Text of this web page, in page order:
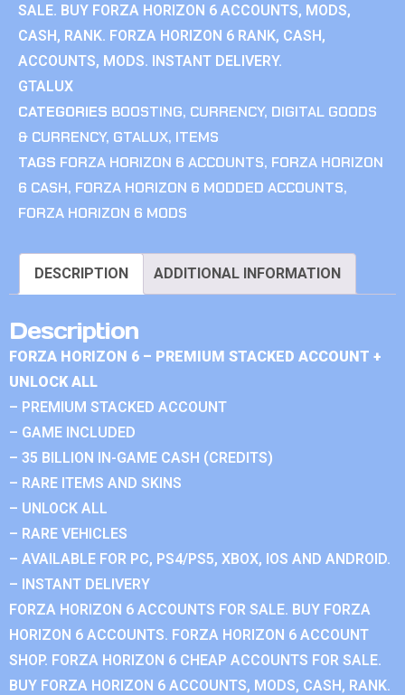
SALE. BUY FORZA HORIZON 6 ACCOUNTS, MODS,
CASH, RANK. FORZA HORIZON 6 RANK, CASH,
ACCOUNTS, MODS. INSTANT DELIVERY.
GTALUX
CATEGORIES BOOSTING, CURRENCY, DIGITAL GOODS
& CURRENCY, GTALUX, ITEMS
TAGS FORZA HORIZON 6 ACCOUNTS, FORZA HORIZON
6 CASH, FORZA HORIZON 6 MODDED ACCOUNTS,
FORZA HORIZON 6 MODS
DESCRIPTION ADDITIONAL INFORMATION
Description
FORZA HORIZON 6 – PREMIUM STACKED ACCOUNT +
UNLOCK ALL
– PREMIUM STACKED ACCOUNT
– GAME INCLUDED
– 35 BILLION IN-GAME CASH (CREDITS)
– RARE ITEMS AND SKINS
– UNLOCK ALL
– RARE VEHICLES
– AVAILABLE FOR PC, PS4/PS5, XBOX, IOS AND ANDROID.
– INSTANT DELIVERY
FORZA HORIZON 6 ACCOUNTS FOR SALE. BUY FORZA
HORIZON 6 ACCOUNTS. FORZA HORIZON 6 ACCOUNT
SHOP. FORZA HORIZON 6 CHEAP ACCOUNTS FOR SALE.
BUY FORZA HORIZON 6 ACCOUNTS, MODS, CASH, RANK.